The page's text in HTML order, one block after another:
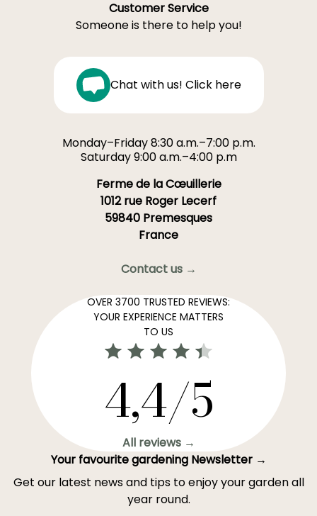
Customer Service
Someone is there to help you!
Chat with us! Click here
Monday–Friday 8:30 a.m.–7:00 p.m.
Saturday 9:00 a.m.–4:00 p.m
Ferme de la Cœuillerie
1012 rue Roger Lecerf
59840 Premesques
France
Contact us →
OVER 3700 TRUSTED REVIEWS:
YOUR EXPERIENCE MATTERS
TO US
4,4/5
All reviews →
Your favourite gardening Newsletter →
Get our latest news and tips to enjoy your garden all
year round.